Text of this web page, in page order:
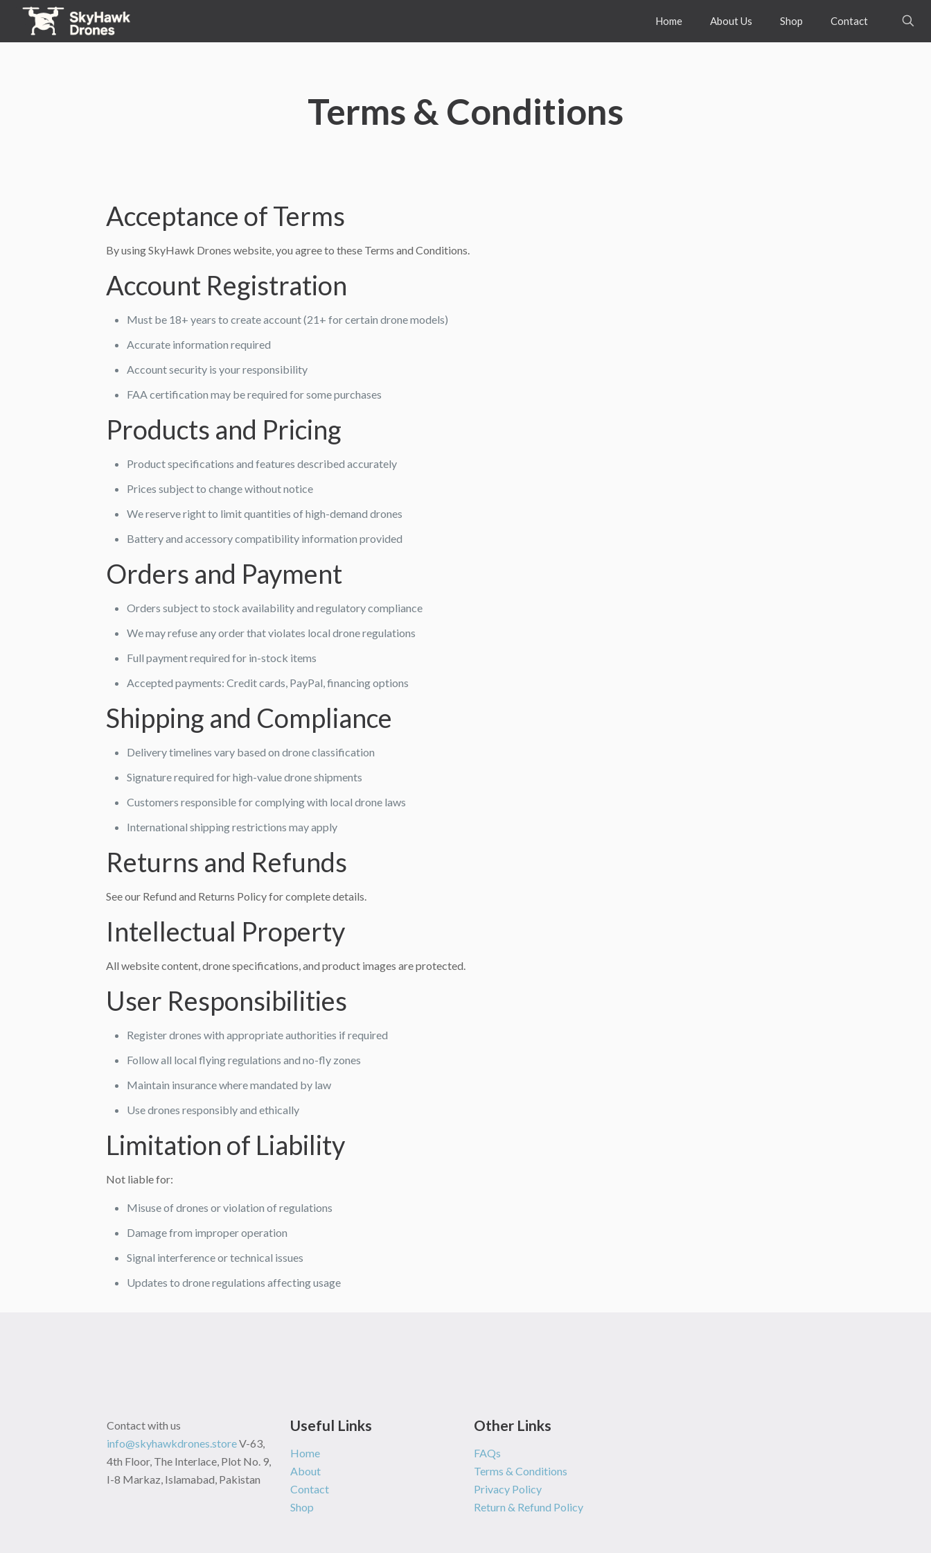
Home About Us Shop Contact
Terms & Conditions
Acceptance of Terms
By using SkyHawk Drones website, you agree to these Terms and Conditions.
Account Registration
Must be 18+ years to create account (21+ for certain drone models)
Accurate information required
Account security is your responsibility
FAA certification may be required for some purchases
Products and Pricing
Product specifications and features described accurately
Prices subject to change without notice
We reserve right to limit quantities of high-demand drones
Battery and accessory compatibility information provided
Orders and Payment
Orders subject to stock availability and regulatory compliance
We may refuse any order that violates local drone regulations
Full payment required for in-stock items
Accepted payments: Credit cards, PayPal, financing options
Shipping and Compliance
Delivery timelines vary based on drone classification
Signature required for high-value drone shipments
Customers responsible for complying with local drone laws
International shipping restrictions may apply
Returns and Refunds
See our Refund and Returns Policy for complete details.
Intellectual Property
All website content, drone specifications, and product images are protected.
User Responsibilities
Register drones with appropriate authorities if required
Follow all local flying regulations and no-fly zones
Maintain insurance where mandated by law
Use drones responsibly and ethically
Limitation of Liability
Not liable for:
Misuse of drones or violation of regulations
Damage from improper operation
Signal interference or technical issues
Updates to drone regulations affecting usage
Contact with us
info@skyhawkdrones.storeV-63,
4th Floor, The Interlace, Plot No. 9,
I-8 Markaz, Islamabad, Pakistan
Useful Links
Home
About
Contact
Shop
Other Links
FAQs
Terms & Conditions
Privacy Policy
Return & Refund Policy